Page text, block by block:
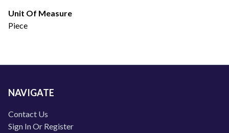
Unit Of Measure
Piece
NAVIGATE
Contact Us
Sign In Or Register